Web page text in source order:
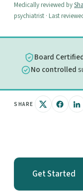
Medically reviewed by
psychiatrist · Last
Board
No controlled
SHARE
Get Started